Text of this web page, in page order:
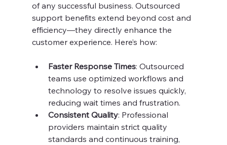
of any successful business. Outsourced
support benefits extend beyond cost and
efficiency—they directly enhance the
customer experience. Here’s how:
Faster Response Times: Outsourced
teams use optimized workflows and
technology to resolve issues quickly,
reducing wait times and frustration.
Consistent Quality: Professional
providers maintain strict quality
standards and continuous training,